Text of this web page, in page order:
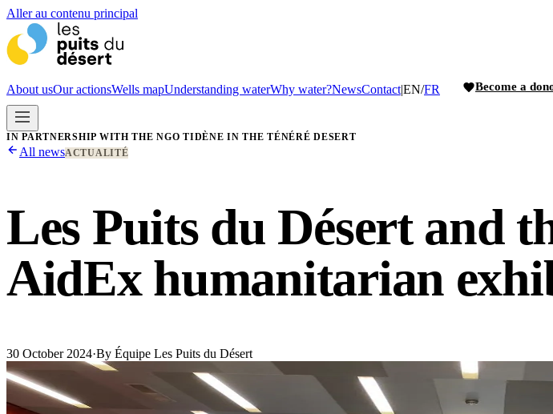
Aller au contenu principal
About usOur actionsWells mapUnderstanding waterWhy water?NewsContact|EN/FR Become a
IN PARTNERSHIP WITH THE NGO TIDÈNE IN THE TÉNÉRÉ DESERT
All newsACTUALITÉ
Les Puits du Désert and
AidEx humanitarian
30 October 2024·By Équipe Les Puits du Désert